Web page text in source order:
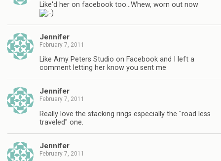
Like'd her on facebook too…Whew, worn out now
Jennifer
February 7, 2011
Like Amy Peters Studio on Facebook and I left a
comment letting her know you sent me
Jennifer
February 7, 2011
Really love the stacking rings especially the "road less
traveled" one.
Jennifer
February 7, 2011